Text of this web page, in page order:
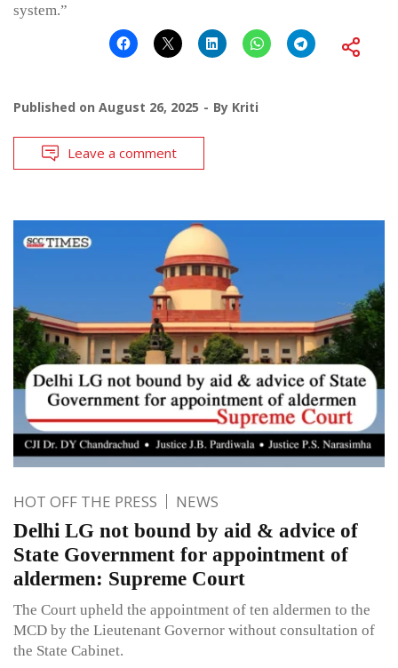
system.”
Published on August 26, 2025 By Kriti
Leave a comment
HOT OFF THE PRESS NEWS
Delhi LG not bound by aid & advice of
State Government for appointment of
aldermen: Supreme Court
The Court upheld the appointment of ten aldermen to the
MCD by the Lieutenant Governor without consultation of
the State Cabinet.